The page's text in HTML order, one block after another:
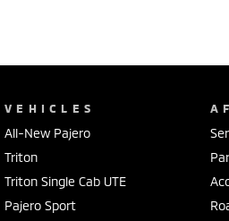
VEHICLES
All-New Pajero
Triton
Triton Single Cab UTE
Pajero Sport